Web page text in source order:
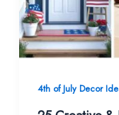
4th of July Decor